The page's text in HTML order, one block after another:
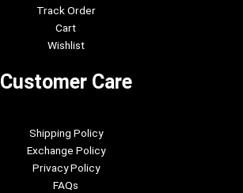
Track Order
Cart
Wishlist
Customer Care
Shipping Policy
Exchange Policy
Privacy Policy
FAQs